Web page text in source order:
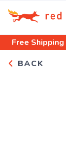
Free Shipping
BACK